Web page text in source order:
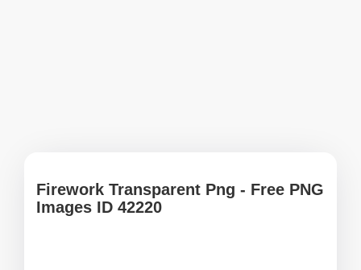
Firework Transparent Png - Free PNG
Images ID 42220